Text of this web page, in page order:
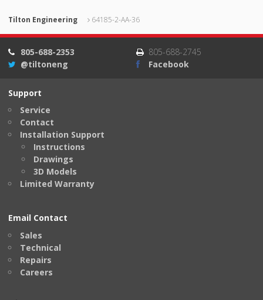
Tilton Engineering 64185-2-AA-36
805-688-2353
805-688-2745
@tiltoneng
Facebook
Support
Service
Contact
Installation Support
Instructions
Drawings
3D Models
Limited Warranty
Email Contact
Sales
Technical
Repairs
Careers